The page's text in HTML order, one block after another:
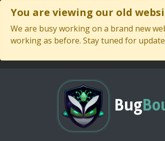
You are viewing our old
We are busy working on a brand new
working as before. Stay tuned for
Bug